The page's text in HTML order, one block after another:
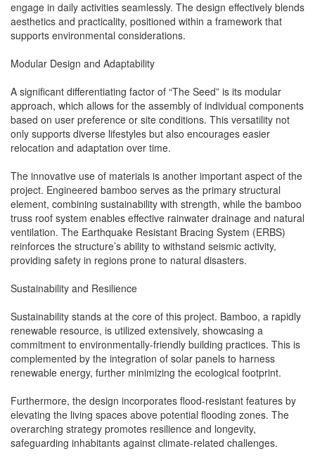
engage in daily activities seamlessly. The design effectively blends
aesthetics and practicality, positioned within a framework that
supports environmental considerations.
Modular Design and Adaptability
A significant differentiating factor of “The Seed” is its modular
approach, which allows for the assembly of individual components
based on user preference or site conditions. This versatility not
only supports diverse lifestyles but also encourages easier
relocation and adaptation over time.
The innovative use of materials is another important aspect of the
project. Engineered bamboo serves as the primary structural
element, combining sustainability with strength, while the bamboo
truss roof system enables effective rainwater drainage and natural
ventilation. The Earthquake Resistant Bracing System (ERBS)
reinforces the structure’s ability to withstand seismic activity,
providing safety in regions prone to natural disasters.
Sustainability and Resilience
Sustainability stands at the core of this project. Bamboo, a rapidly
renewable resource, is utilized extensively, showcasing a
commitment to environmentally-friendly building practices. This is
complemented by the integration of solar panels to harness
renewable energy, further minimizing the ecological footprint.
Furthermore, the design incorporates flood-resistant features by
elevating the living spaces above potential flooding zones. The
overarching strategy promotes resilience and longevity,
safeguarding inhabitants against climate-related challenges.